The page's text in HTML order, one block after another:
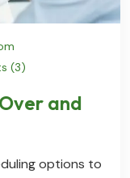
(3)
and
options to